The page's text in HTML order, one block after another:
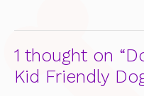
1 thought on
Kid Friendly